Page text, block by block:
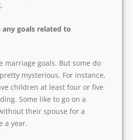
stress related to
if you are straightforward,
a happy married life, then;
partner regarding these